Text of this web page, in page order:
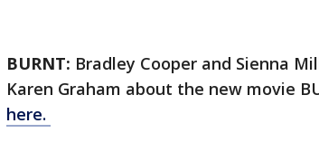
BURNT: Bradley Cooper and Sienna
Karen Graham about the new movie
here.